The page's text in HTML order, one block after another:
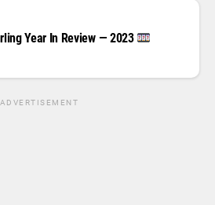
Year In Review — 2023
ADVERTISEMENT